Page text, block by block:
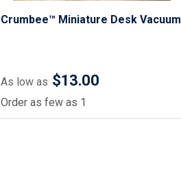
Crumbee™ Miniature Desk Vacuum
As low as $13.00
Order as few as 1